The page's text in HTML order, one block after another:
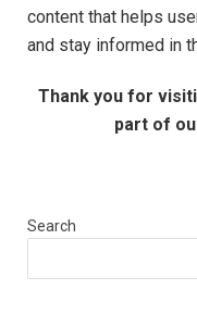
content that helps
and stay informed in
Thank you for
part of
Search